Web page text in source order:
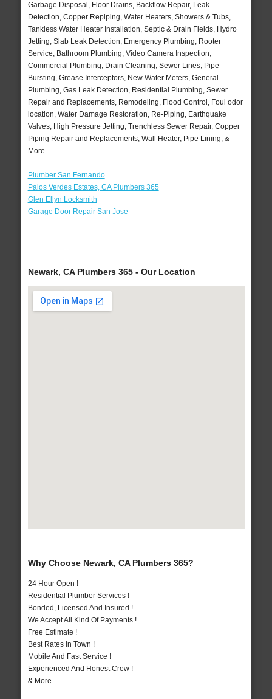
Garbage Disposal, Floor Drains, Backflow Repair, Leak
Detection, Copper Repiping, Water Heaters, Showers & Tubs,
Tankless Water Heater Installation, Septic & Drain Fields, Hydro
Jetting, Slab Leak Detection, Emergency Plumbing, Rooter
Service, Bathroom Plumbing, Video Camera Inspection,
Commercial Plumbing, Drain Cleaning, Sewer Lines, Pipe
Bursting, Grease Interceptors, New Water Meters, General
Plumbing, Gas Leak Detection, Residential Plumbing, Sewer
Repair and Replacements, Remodeling, Flood Control, Foul odor
location, Water Damage Restoration, Re-Piping, Earthquake
Valves, High Pressure Jetting, Trenchless Sewer Repair, Copper
Piping Repair and Replacements, Wall Heater, Pipe Lining, &
More..
Plumber San Fernando
Palos Verdes Estates, CA Plumbers 365
Glen Ellyn Locksmith
Garage Door Repair San Jose
Newark, CA Plumbers 365 - Our Location
Why Choose Newark, CA Plumbers 365?
24 Hour Open !
Residential Plumber Services !
Bonded, Licensed And Insured !
We Accept All Kind Of Payments !
Free Estimate !
Best Rates In Town !
Mobile And Fast Service !
Experienced And Honest Crew !
& More..